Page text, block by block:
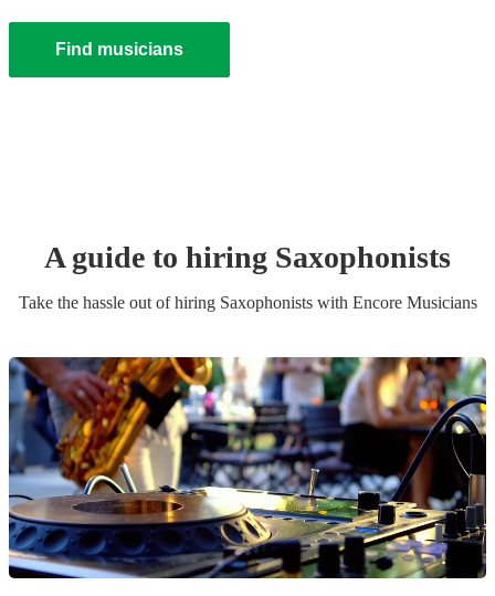
Find musicians
A guide to hiring Saxophonists
Take the hassle out of hiring Saxophonistswith Encore Musicians